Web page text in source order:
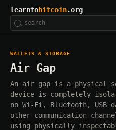
learntobitcoin.org
WALLETS & STORAGE
Air Gap
An air gap is a physical
device is completely
no Wi-Fi, Bluetooth, USB
other communication
using physically